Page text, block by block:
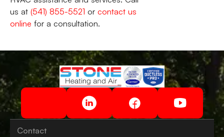
us at (541) 855-5521 or contact us
online for a consultation.
Contact